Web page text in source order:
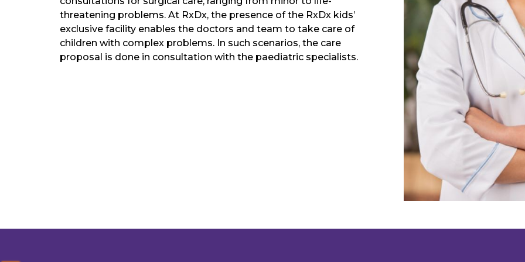
threatening problems. At RxDx, the presence of the RxDx kids’
exclusive facility enables the doctors and team to take care of
children with complex problems. In such scenarios, the care
proposal is done in consultation with the paediatric specialists.